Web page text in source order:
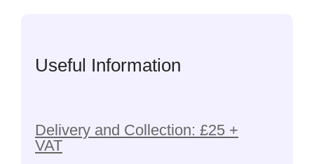
Useful Information
Delivery and Collection: £25 +
VAT